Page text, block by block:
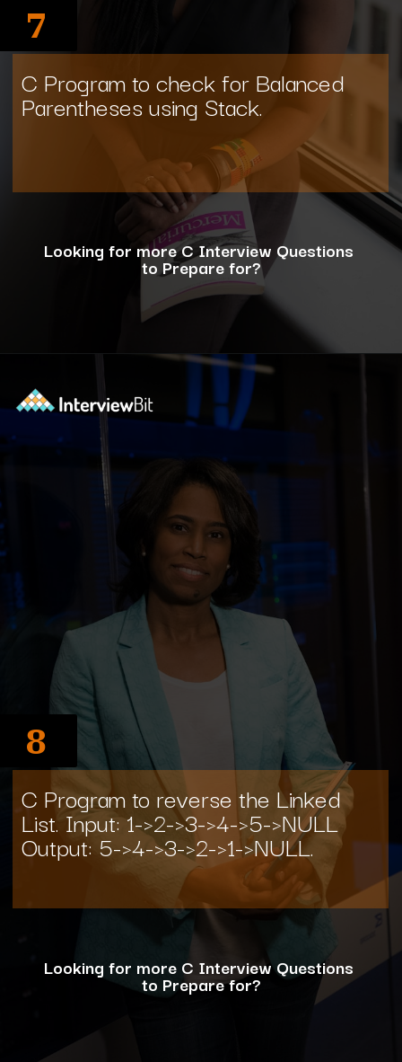
C Program to check for Balanced
Parentheses using Stack.
Looking for more C Interview Questions
to Prepare for?
7
C Program to reverse the Linked
List. Input: 1->2->3->4->5->NULL
Output: 5->4->3->2->1->NULL.
Looking for more C Interview Questions
to Prepare for?
8